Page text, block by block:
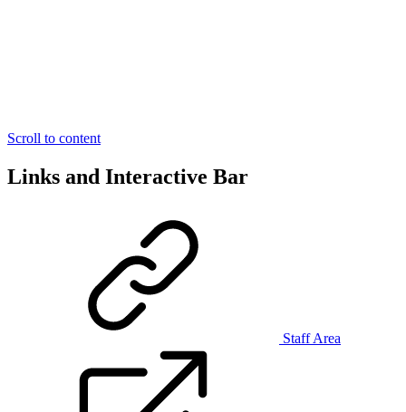
Scroll to content
Links and Interactive Bar
Staff Area